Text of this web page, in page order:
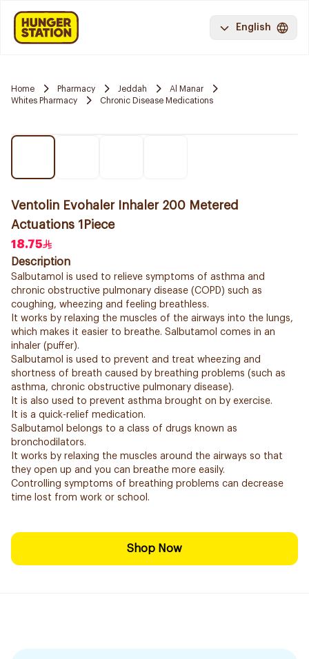
English
Home Pharmacy Jeddah
Al Manar
Whites Pharmacy
Chronic Disease Medications
Ventolin Evohaler Inhaler 200 Metered
Actuations 1Piece
18.75
Description
Salbutamol is used to relieve symptoms of asthma and
chronic obstructive pulmonary disease (COPD) such as
coughing, wheezing and feeling breathless.
It works by relaxing the muscles of the airways into the lungs,
which makes it easier to breathe. Salbutamol comes in an
inhaler (puffer).
Salbutamol is used to prevent and treat wheezing and
shortness of breath caused by breathing problems (such as
asthma, chronic obstructive pulmonary disease).
It is also used to prevent asthma brought on by exercise.
It is a quick-relief medication.
Salbutamol belongs to a class of drugs known as
bronchodilators.
It works by relaxing the muscles around the airways so that
they open up and you can breathe more easily.
Controlling symptoms of breathing problems can decrease
time lost from work or school.
Shop Now